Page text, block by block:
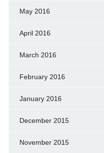
May 2016
April 2016
March 2016
February 2016
January 2016
December 2015
November 2015